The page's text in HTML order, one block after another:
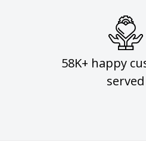
58K+ happy
served